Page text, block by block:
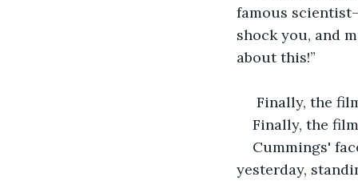
famous
shock you, and
about this!”
Finally, the
Finally, the
Cummings'
yesterday,